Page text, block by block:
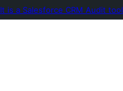
is a Salesforce CRM Audit tool